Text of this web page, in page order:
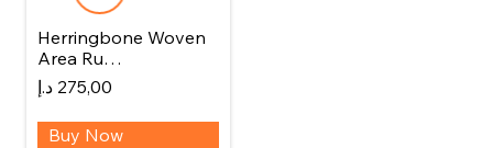
Herringbone Woven
Area Ru…
275,00 د.إ
Buy Now